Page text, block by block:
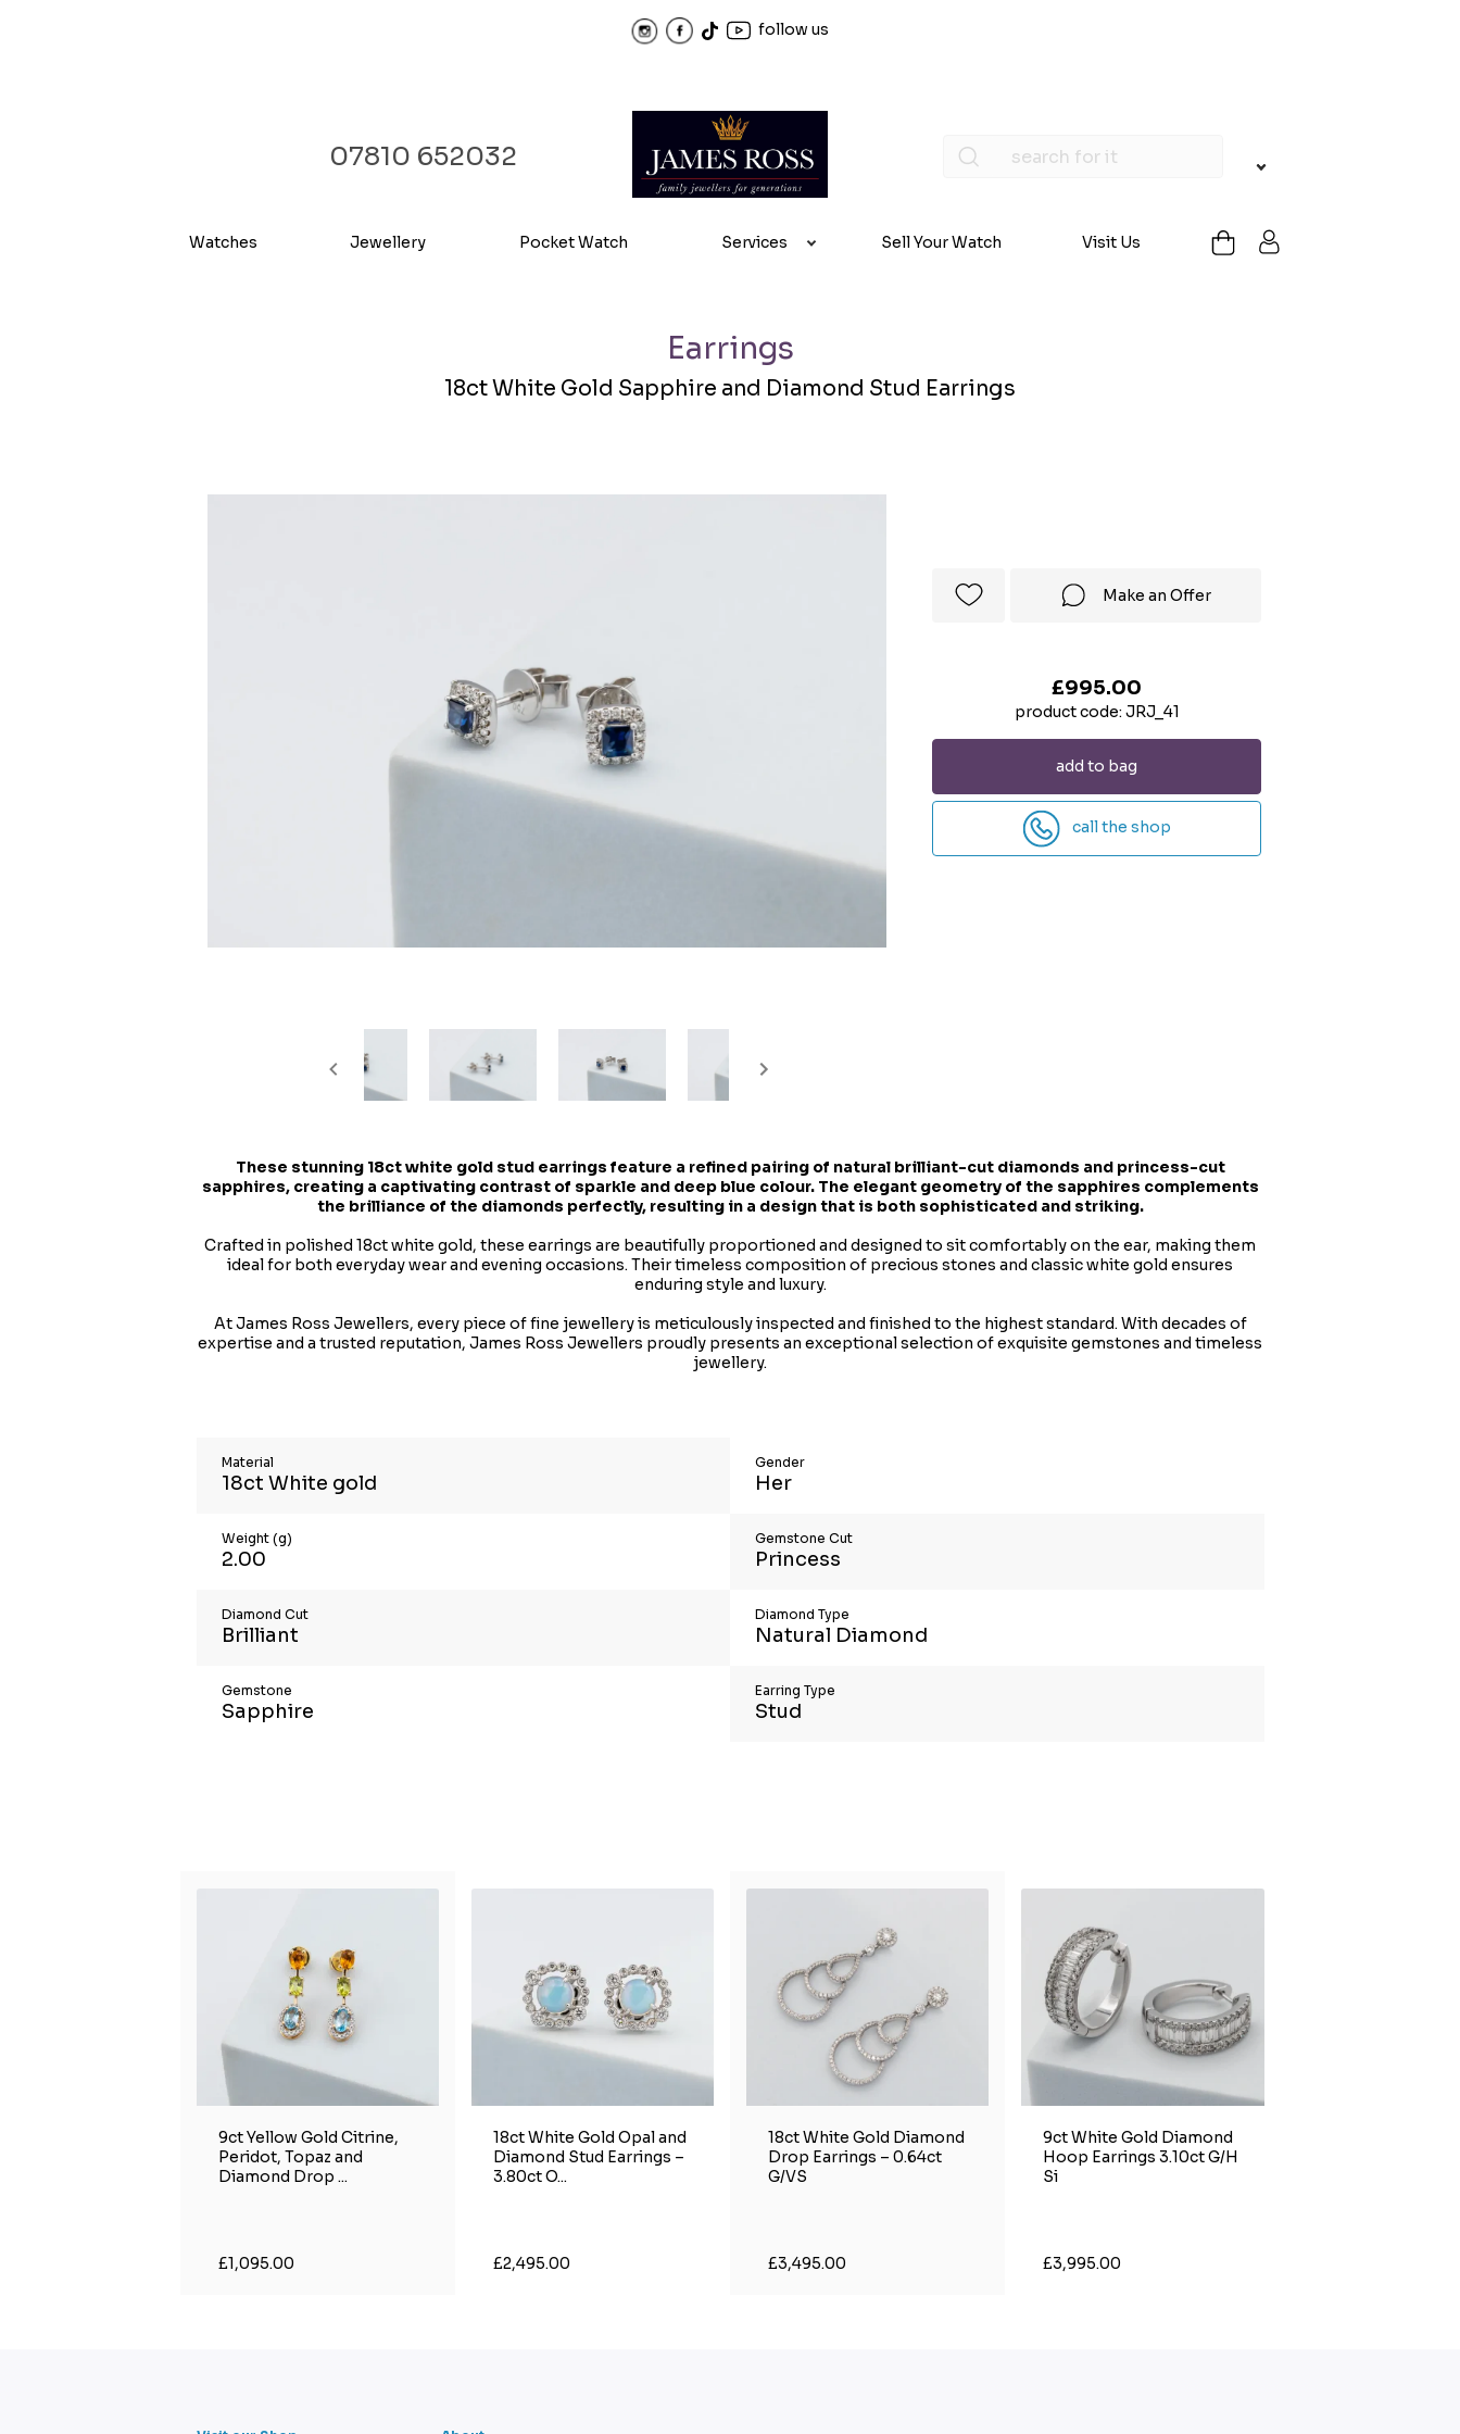
follow us
07810 652032
Watches Jewellery Pocket Watch Services Sell Your Watch Visit Us
Earrings
18ct White Gold Sapphire and Diamond Stud Earrings
Make an Offer
£995.00
product code: JRJ_41
add to bag
call the shop
These stunning 18ct white gold stud earrings feature a refined pairing of natural brilliant-cut diamonds and princess-cut
sapphires, creating a captivating contrast of sparkle and deep blue colour. The elegant geometry of the sapphires complements
the brilliance of the diamonds perfectly, resulting in a design that is both sophisticated and striking.
Crafted in polished 18ct white gold, these earrings are beautifully proportioned and designed to sit comfortably on the ear, making them
ideal for both everyday wear and evening occasions. Their timeless composition of precious stones and classic white gold ensures
enduring style and luxury.
At James Ross Jewellers, every piece of fine jewellery is meticulously inspected and finished to the highest standard. With decades of
expertise and a trusted reputation, James Ross Jewellers proudly presents an exceptional selection of exquisite gemstones and timeless
jewellery.
Material
18ct White gold
Weight (g)
2.00
Diamond Cut
Brilliant
Gemstone
Sapphire
Gender
Her
Gemstone Cut
Princess
Diamond Type
Natural Diamond
Earring Type
Stud
9ct Yellow Gold Citrine,
Peridot, Topaz and
Diamond Drop ...
£1,095.00
18ct White Gold Opal and
Diamond Stud Earrings –
3.80ct O...
£2,495.00
18ct White Gold Diamond
Drop Earrings – 0.64ct
G/VS
£3,495.00
9ct White Gold Diamond
Hoop Earrings 3.10ct G/H
Si
£3,995.00